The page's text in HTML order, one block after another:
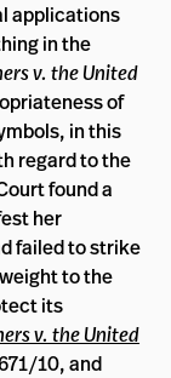
applications
in the
v. the United
of
in this
regard to the
found a
her
failed to strike
to the
its
v. the United
10, and